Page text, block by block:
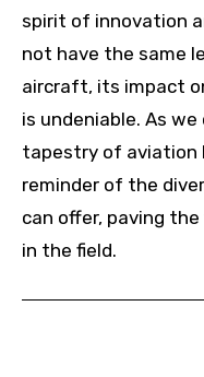
spirit of innovation
not have the same
aircraft, its impact
is undeniable. As
tapestry of aviation
reminder of the
can offer, paving
in the field.